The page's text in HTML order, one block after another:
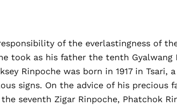
of the everlastingness of
took as his father the tenth
Rinpoche was born in 1917 in Tsari,
signs. On the advice of his precious
seventh Zigar Rinpoche, Phatchok